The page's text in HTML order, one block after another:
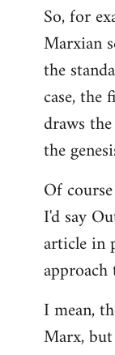
libcom.org
So, for
Marxian
the
case,
draws
the
Of
I'd say
article in
I mean,
Marx,